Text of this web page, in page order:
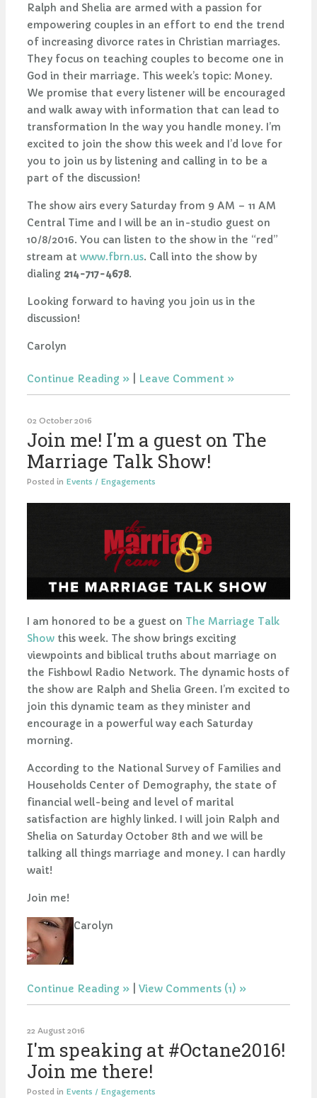
Ralph and Shelia are armed with a passion for
empowering couples in an effort to end the trend
of increasing divorce rates in Christian marriages.
They focus on teaching couples to become one in
God in their marriage. This week’s topic: Money.
We promise that every listener will be encouraged
and walk away with information that can lead to
transformation In the way you handle money. I’m
excited to join the show this week and I’d love for
you to join us by listening and calling in to be a
part of the discussion!
The show airs every Saturday from 9 AM – 11 AM
Central Time and I will be an in-studio guest on
10/8/2016. You can listen to the show in the “red”
stream at www.fbrn.us. Call into the show by
dialing 214-717-4678.
Looking forward to having you join us in the
discussion!
Carolyn
Continue Reading Leave Comment
02 October 2016
Join me! I'm a guest on The
Marriage Talk Show!
Posted in Events / Engagements
I am honored to be a guest on The Marriage Talk
Show this week. The show brings exciting
viewpoints and biblical truths about marriage on
the Fishbowl Radio Network. The dynamic hosts of
the show are Ralph and Shelia Green. I’m excited to
join this dynamic team as they minister and
encourage in a powerful way each Saturday
morning.
According to the National Survey of Families and
Households Center of Demography, the state of
financial well-being and level of marital
satisfaction are highly linked. I will join Ralph and
Shelia on Saturday October 8th and we will be
talking all things marriage and money. I can hardly
wait!
Join me!
Carolyn
Continue Reading View Comments (1)
22 August 2016
I'm speaking at #Octane2016!
Join me there!
Posted in Events / Engagements